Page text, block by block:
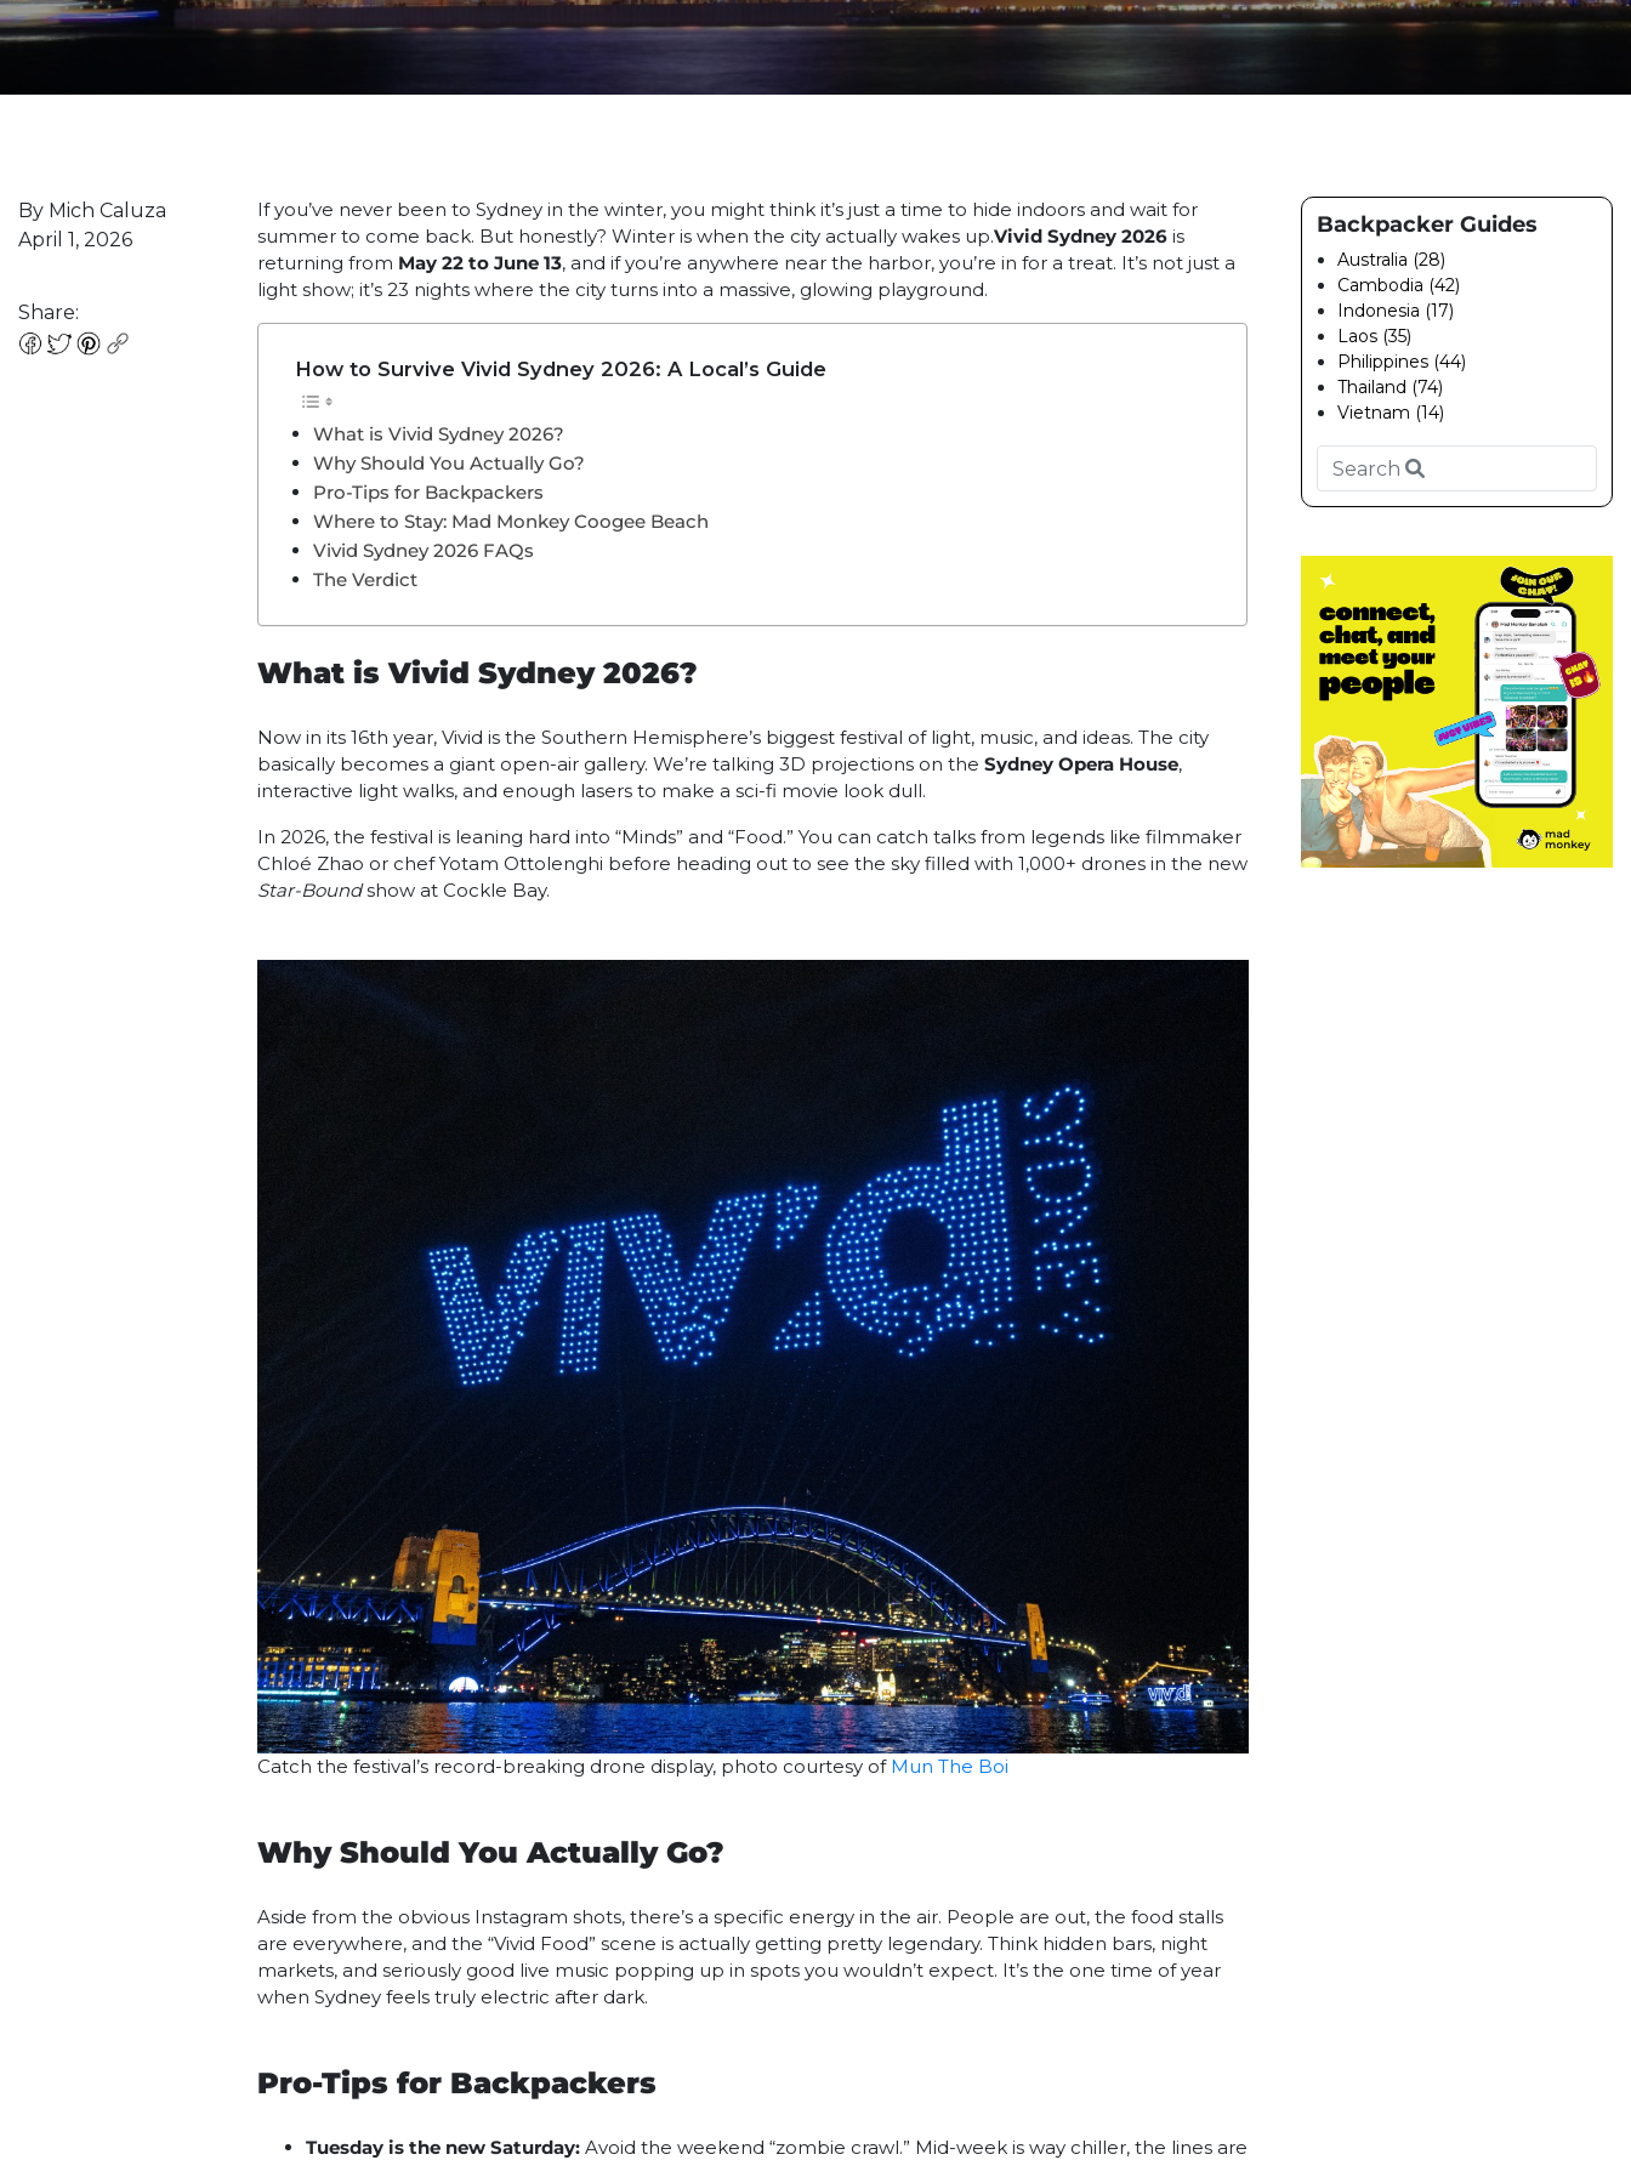
By Mich Caluza
April 1, 2026
Share:
If you’ve never been to Sydney in the winter, you might think it’s just a time to hide indoors and wait for
summer to come back. But honestly? Winter is when the city actually wakes up.Vivid Sydney 2026 is
returning from May 22 to June 13, and if you’re anywhere near the harbor, you’re in for a treat. It’s not just a
light show; it’s 23 nights where the city turns into a massive, glowing playground.
How to Survive Vivid Sydney 2026: A Local’s Guide
What is Vivid Sydney 2026?
Why Should You Actually Go?
Pro-Tips for Backpackers
Where to Stay: Mad Monkey Coogee Beach
Vivid Sydney 2026 FAQs
The Verdict
What is Vivid Sydney 2026?
Now in its 16th year, Vivid is the Southern Hemisphere’s biggest festival of light, music, and ideas. The city
basically becomes a giant open-air gallery. We’re talking 3D projections on theSydney Opera House,
interactive light walks, and enough lasers to make a sci-fi movie look dull.
In 2026, the festival is leaning hard into “Minds” and “Food.” You can catch talks from legends like filmmaker
Chloé Zhao or chef Yotam Ottolenghi before heading out to see the sky filled with 1,000+ drones in the new
Star-Boundshow at Cockle Bay.
Catch the festival’s record-breaking drone display, photo courtesy of Mun The Boi
Why Should You Actually Go?
Aside from the obvious Instagram shots, there’s a specific energy in the air. People are out, the food stalls
are everywhere, and the “Vivid Food” scene is actually getting pretty legendary. Think hidden bars, night
markets, and seriously good live music popping up in spots you wouldn’t expect. It’s the one time of year
when Sydney feels truly electric after dark.
Pro-Tips for Backpackers
Tuesday is the new Saturday: Avoid the weekend “zombie crawl.” Mid-week is way chiller, the lines are
Backpacker Guides
Australia (28)
Cambodia (42)
Indonesia (17)
Laos (35)
Philippines (44)
Thailand (74)
Vietnam (14)